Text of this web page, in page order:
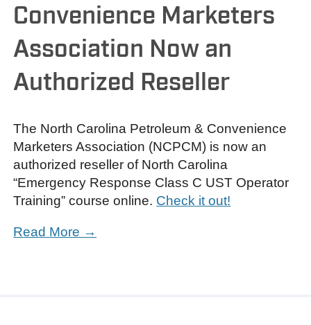
Convenience Marketers
Association Now an
Authorized Reseller
The North Carolina Petroleum & Convenience
Marketers Association (NCPCM) is now an
authorized reseller of North Carolina
“Emergency Response Class C UST Operator
Training” course online. Check it out!
Read More →